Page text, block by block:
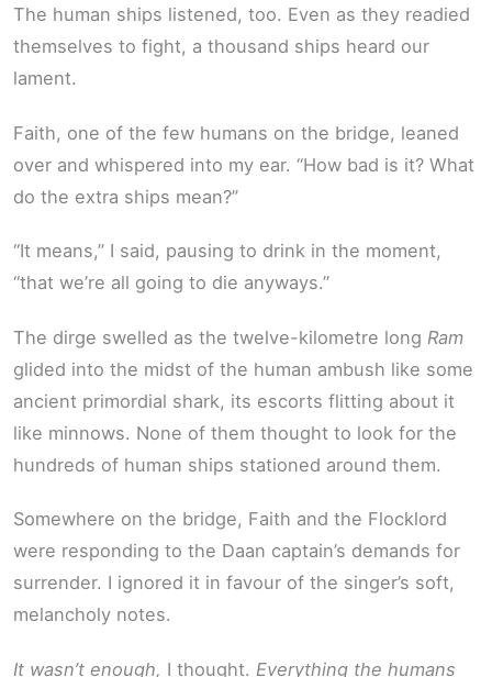
The human ships listened, too. Even as they readied
themselves to fight, a thousand ships heard our
lament.
Faith, one of the few humans on the bridge, leaned
over and whispered into my ear. “How bad is it? What
do the extra ships mean?”
“It means,” I said, pausing to drink in the moment,
“that we’re all going to die anyways.”
The dirge swelled as the twelve-kilometre long Ram
glided into the midst of the human ambush like some
ancient primordial shark, its escorts flitting about it
like minnows. None of them thought to look for the
hundreds of human ships stationed around them.
Somewhere on the bridge, Faith and the Flocklord
were responding to the Daan captain’s demands for
surrender. I ignored it in favour of the singer’s soft,
melancholy notes.
It wasn’t enough, I thought. Everything the humans